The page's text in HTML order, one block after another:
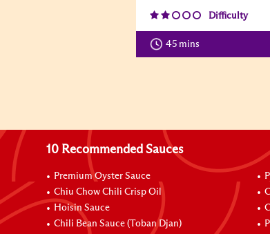
Difficulty
45 mins
10 Recommended Sauces
Premium Oyster Sauce
Chiu Chow Chili Crisp Oil
Hoisin Sauce
Chili Bean Sauce (Toban Djan)